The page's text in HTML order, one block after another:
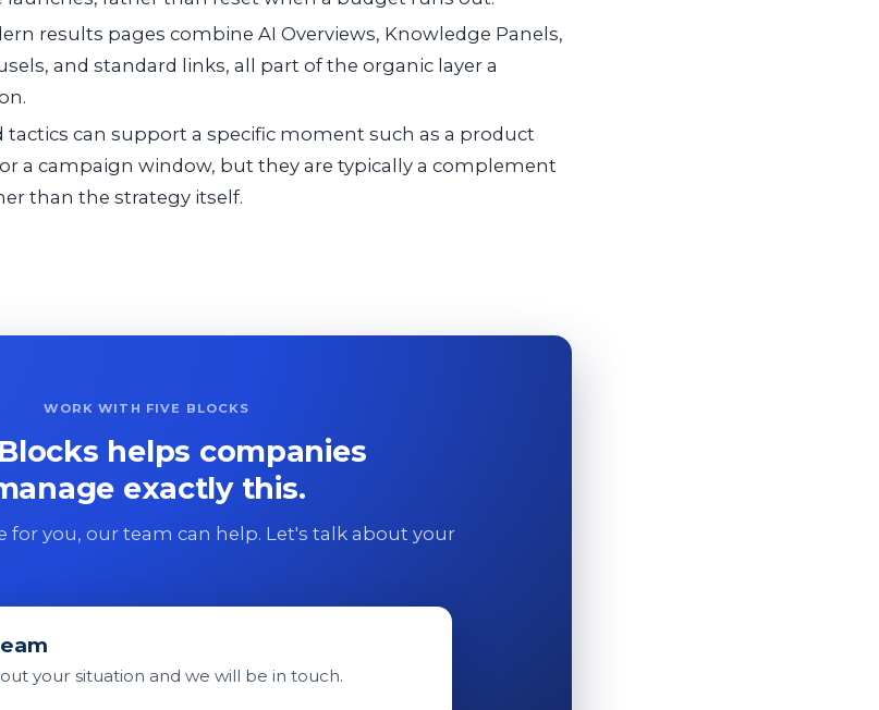
results pages combine AI Overviews, Knowledge Panels,
and standard links, all part of the organic layer a
tactics can support a specific moment such as a product
a campaign window, but they are typically a complement
than the strategy itself.
WORK WITH FIVE BLOCKS
helps companies
exactly this.
for you, our team can help. Let's talk about your
your situation and we will be in touch.